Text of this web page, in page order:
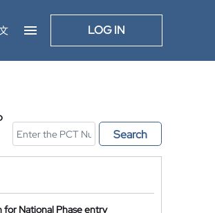
LOG IN
Search
for National Phase entry